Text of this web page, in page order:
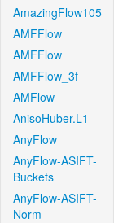
AmazingFlow105
AMFFlow
AMFFlow
AMFFlow_3f
AMFlow
AnisoHuber.L1
AnyFlow
AnyFlow-ASIFT-
Buckets
AnyFlow-ASIFT-
Norm